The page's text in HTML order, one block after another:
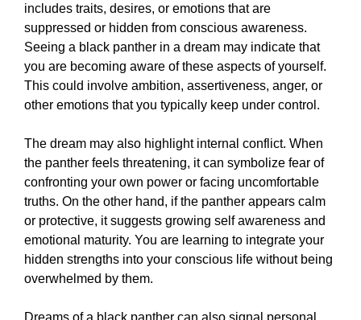
includes traits, desires, or emotions that are
suppressed or hidden from conscious awareness.
Seeing a black panther in a dream may indicate that
you are becoming aware of these aspects of yourself.
This could involve ambition, assertiveness, anger, or
other emotions that you typically keep under control.
The dream may also highlight internal conflict. When
the panther feels threatening, it can symbolize fear of
confronting your own power or facing uncomfortable
truths. On the other hand, if the panther appears calm
or protective, it suggests growing self awareness and
emotional maturity. You are learning to integrate your
hidden strengths into your conscious life without being
overwhelmed by them.
Dreams of a black panther can also signal personal